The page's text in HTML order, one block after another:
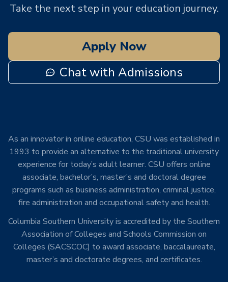
Take the next step in your education journey.
Apply Now
Chat with Admissions
As an innovator in online education, CSU was established in
1993 to provide an alternative to the traditional university
experience for today’s adult learner. CSU offers online
associate, bachelor’s, master’s and doctoral degree
programs such as business administration, criminal justice,
fire administration and occupational safety and health.
Columbia Southern University is accredited by the Southern
Association of Colleges and Schools Commission on
Colleges (SACSCOC) to award associate, baccalaureate,
master’s and doctorate degrees, and certificates.